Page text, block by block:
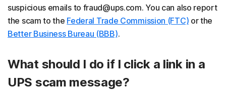
suspicious emails to fraud@ups.com. You can also report
the scam to the Federal Trade Commission (FTC) or the
Better Business Bureau (BBB).
What should I do if I click a link in a
UPS scam message?